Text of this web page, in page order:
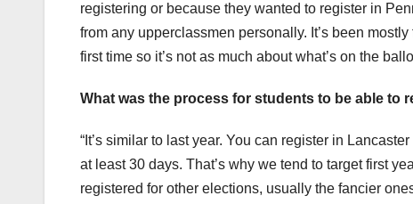
registering or because they wanted to register in
from any upperclassmen personally. It’s been
first time so it’s not as much about what’s on the
What was the process for students to be able to
“It’s similar to last year. You can register in
at least 30 days. That’s why we tend to target first
registered for other elections, usually the fancier